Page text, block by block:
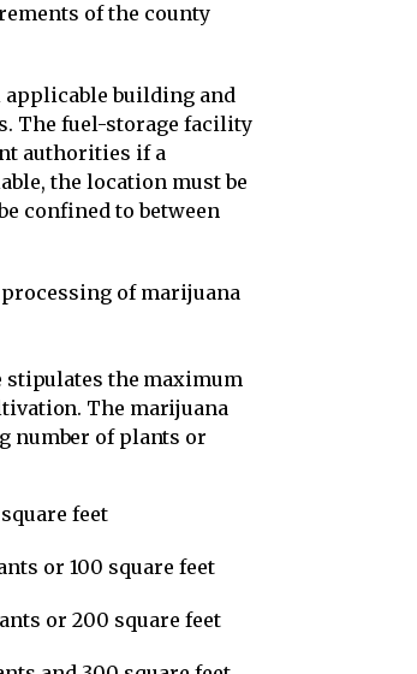
of the county
building and
The fuel-storage facility
authorities if a
the location must be
confined to between
of marijuana
stipulates the maximum
The marijuana
number of plants or
feet
or 100 square feet
or 200 square feet